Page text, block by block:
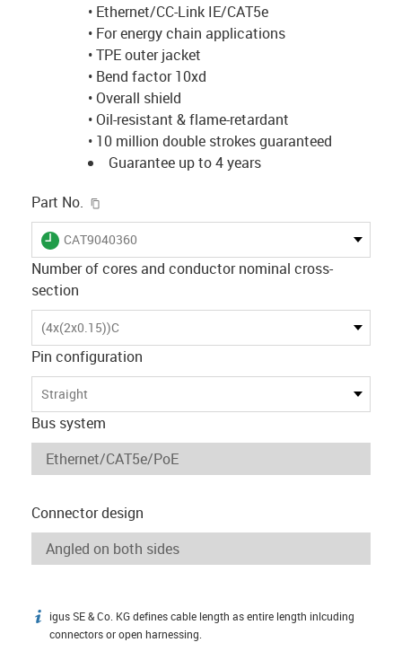
• Ethernet/CC-Link IE/CAT5e
• For energy chain applications
• TPE outer jacket
• Bend factor 10xd
• Overall shield
• Oil-resistant & flame-retardant
• 10 million double strokes guaranteed
Guarantee up to 4 years
Part No.
igus-icon-lieferzeit
CAT9040360
Number of cores and conductor nominal cross-
section
(4x(2x0.15))C
Pin configuration
Straight
Bus system
Connector design
igus-icon-info
igus SE & Co. KG defines cable length as entire length inlcuding
connectors or open harnessing.